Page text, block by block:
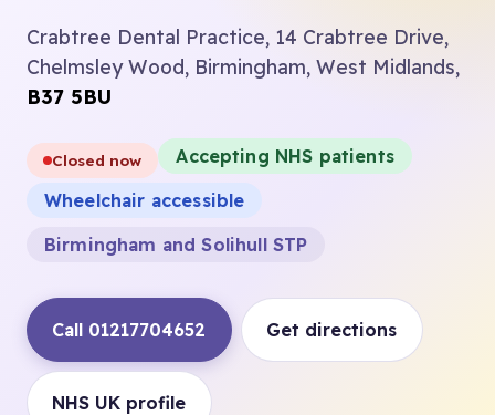
Crabtree Dental Practice, 14 Crabtree Drive,
Chelmsley Wood, Birmingham, West Midlands,
B37 5BU
Closed now
Accepting NHS patients
Wheelchair accessible
Birmingham and Solihull STP
Call 01217704652 Get directions
NHS UK profile